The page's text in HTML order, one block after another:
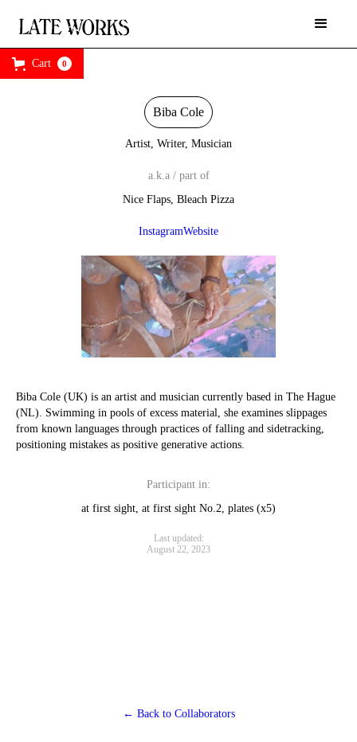
Cart 0
Biba Cole
Artist, Writer, Musician
a.k.a / part of
Nice Flaps, Bleach Pizza
InstagramWebsite
Biba Cole (UK) is an artist and musician currently based in The Hague
(NL). Swimming in pools of excess material, she examines slippages
from known languages through practices of falling and sidetracking,
positioning mistakes as positive generative actions.
Participant in:
at first sight, at first sight No.2, plates (x5)
Last updated:
August 22, 2023
← Back to Collaborators